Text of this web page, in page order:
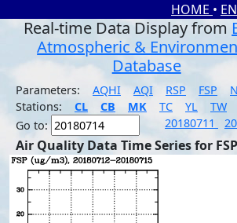
HOME •
Real-time Data Display from
Atmospheric &
Database
Parameters: AQHI AQI RSP FSP
Stations:
CL CB MK TC YL TW
Go to:
20180711
Air Quality Data Time Series for